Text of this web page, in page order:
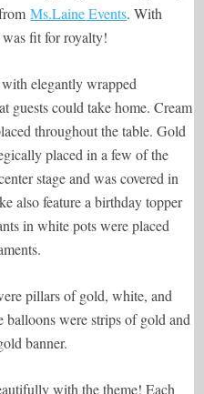
Ms.Laine Events. With
was fit for royalty!
elegantly wrapped
guests could take home. Cream
throughout the table. Gold
placed in a few of the
stage and was covered in
also feature a birthday topper
in white pots were placed
pillars of gold, white, and
balloons were strips of gold and
banner.
with the theme! Each